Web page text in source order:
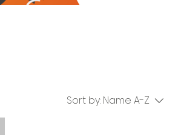
Sort by: Name A-Z